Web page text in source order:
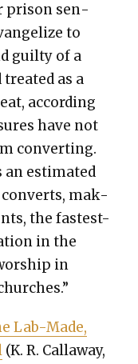
prison sen­
to
guilty of a
as a
accord­ing
have not
con­vert­ing.
an esti­mat­ed
mak­
the fastest-
in the
in
Lab-Made,
(K. R. Call­away,